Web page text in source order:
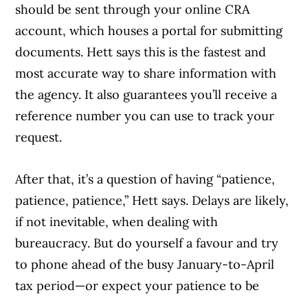
should be sent through your online CRA
account, which houses a portal for submitting
documents. Hett says this is the fastest and
most accurate way to share information with
the agency. It also guarantees you’ll receive a
reference number you can use to track your
request.
After that, it’s a question of having “patience,
patience, patience,” Hett says. Delays are likely,
if not inevitable, when dealing with
bureaucracy. But do yourself a favour and try
to phone ahead of the busy January-to-April
tax period—or expect your patience to be